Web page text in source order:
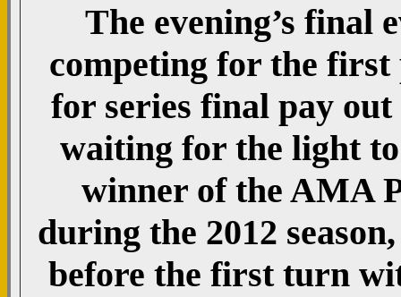
The evening’s final
competing for the first
for series final pay
waiting for the light
winner of the AMA
during the 2012
before the first turn